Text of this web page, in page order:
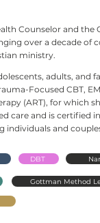
Counselor and the
over a decade of
ministry.
adults, and
Focused CBT,
(ART), for which
care and is certified
individuals and
DBT
Gottman Method